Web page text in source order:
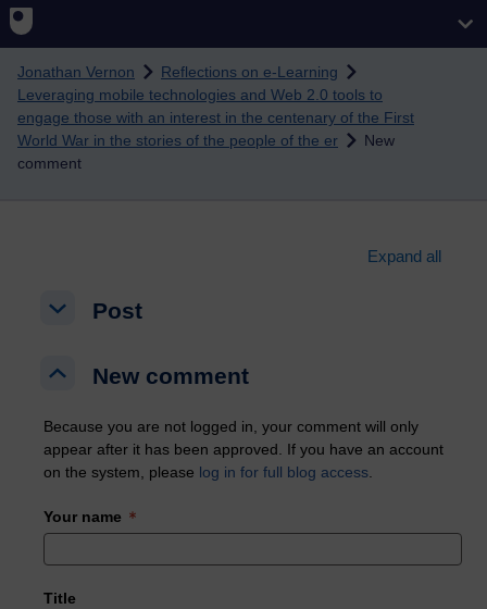
Skip to main content
Jonathan Vernon
Reflections on e-Learning
Leveraging mobile technologies and Web 2.0 tools to
engage those with an interest in the centenary of the First
World War in the stories of the people of the er
New
comment
Expand all
Post
Post
New comment
New comment
Because you are not logged in, your comment will only
appear after it has been approved. If you have an account
on the system, please log in for full blog access
Your name
Title